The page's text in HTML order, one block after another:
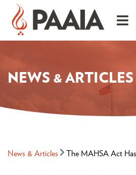
NEWS & ARTICLES
News & Articles The MAHSA Act